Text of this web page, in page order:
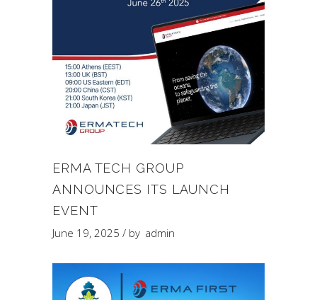
ERMA TECH GROUP
ANNOUNCES ITS LAUNCH
EVENT
June 19, 2025 by admin